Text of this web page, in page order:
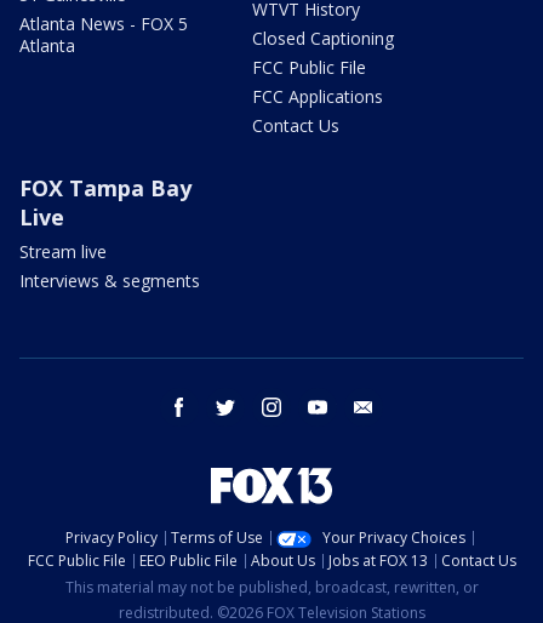
Atlanta News - FOX 5
Atlanta
WTVT History
Closed Captioning
FCC Public File
FCC Applications
Contact Us
FOX Tampa Bay
Live
Stream live
Interviews & segments
facebook twitter instagram youtube
Privacy Policy Terms of Use
Your Privacy Choices
FCC Public File
EEO Public File About Us Jobs at FOX 13
Contact Us
This material may not be published, broadcast, rewritten, or
redistributed. ©2026 FOX Television Stations